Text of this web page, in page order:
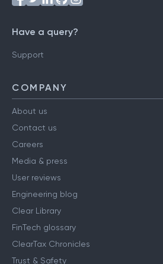
Have a query?
Support
COMPANY
About us
Contact us
Careers
Media & press
User reviews
Engineering blog
Clear Library
FinTech glossary
ClearTax Chronicles
Trust & Safety